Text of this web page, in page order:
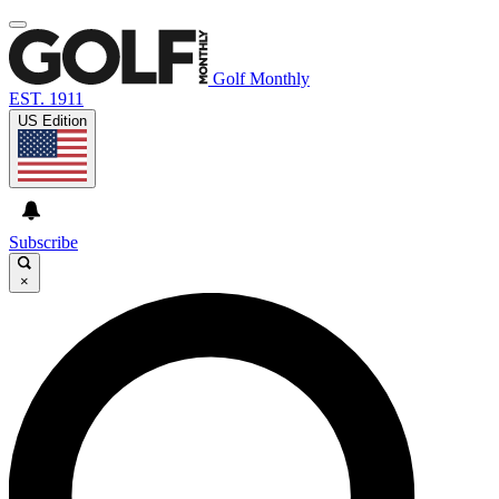
Golf Monthly
EST. 1911
US Edition
Subscribe
×